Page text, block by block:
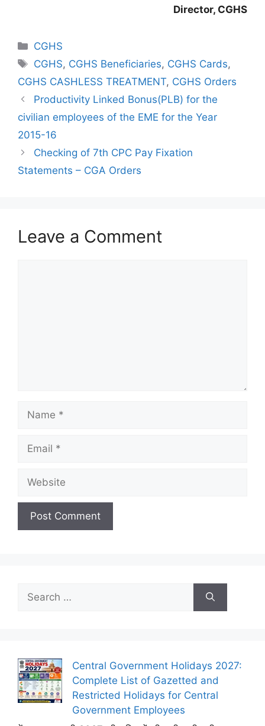
Director, CGHS
Categories
CGHS
Tags
CGHS, CGHS Beneficiaries, CGHS Cards,
CGHS CASHLESS TREATMENT, CGHS Orders
Productivity Linked Bonus(PLB) for the
civilian employees of the EME for the Year
2015-16
Checking of 7th CPC Pay Fixation
Statements – CGA Orders
Leave a Comment
for:
Central Government Holidays 2027:
Complete List of Gazetted and
Restricted Holidays for Central
Government Employees